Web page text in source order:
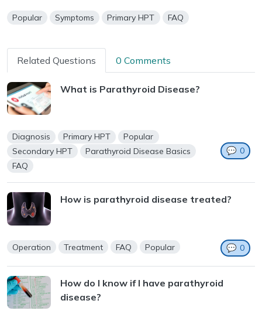
Popular Symptoms Primary HPT FAQ
Related Questions 0 Comments
What is Parathyroid Disease?
Diagnosis Primary HPT
Popular
Secondary HPT
Parathyroid Disease Basics
FAQ
💬 0
How is parathyroid disease treated?
Operation Treatment FAQ Popular 💬 0
How do I know if I have parathyroid
disease?